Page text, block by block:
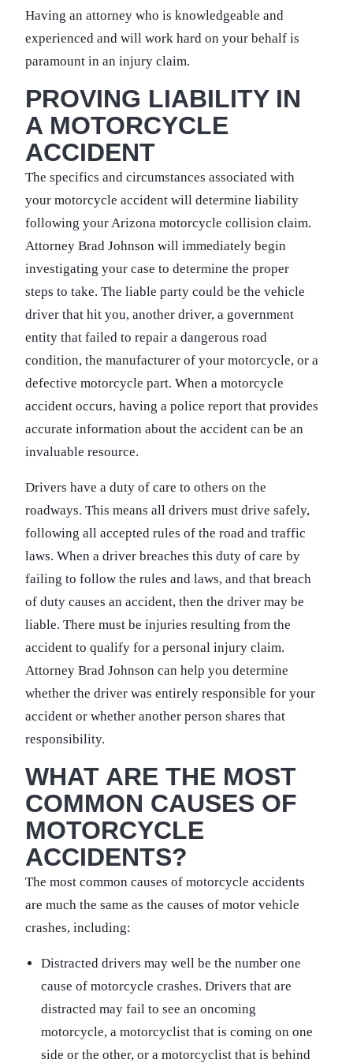
Having an attorney who is knowledgeable and
experienced and will work hard on your behalf is
paramount in an injury claim.
PROVING LIABILITY IN
A MOTORCYCLE
ACCIDENT
The specifics and circumstances associated with
your motorcycle accident will determine liability
following your Arizona motorcycle collision claim.
Attorney Brad Johnson will immediately begin
investigating your case to determine the proper
steps to take. The liable party could be the vehicle
driver that hit you, another driver, a government
entity that failed to repair a dangerous road
condition, the manufacturer of your motorcycle, or a
defective motorcycle part. When a motorcycle
accident occurs, having a police report that provides
accurate information about the accident can be an
invaluable resource.
Drivers have a duty of care to others on the
roadways. This means all drivers must drive safely,
following all accepted rules of the road and traffic
laws. When a driver breaches this duty of care by
failing to follow the rules and laws, and that breach
of duty causes an accident, then the driver may be
liable. There must be injuries resulting from the
accident to qualify for a personal injury claim.
Attorney Brad Johnson can help you determine
whether the driver was entirely responsible for your
accident or whether another person shares that
responsibility.
WHAT ARE THE MOST
COMMON CAUSES OF
MOTORCYCLE
ACCIDENTS?
The most common causes of motorcycle accidents
are much the same as the causes of motor vehicle
crashes, including:
Distracted drivers may well be the number one
cause of motorcycle crashes. Drivers that are
distracted may fail to see an oncoming
motorcycle, a motorcyclist that is coming on one
side or the other, or a motorcyclist that is behind